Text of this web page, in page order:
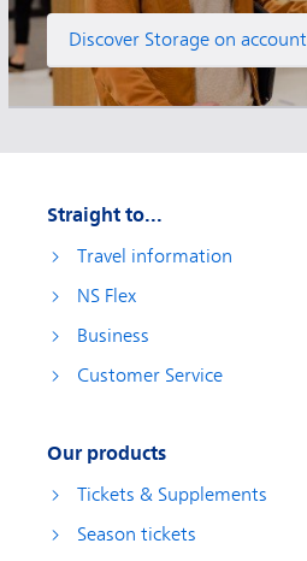
Discover Storage on account
Straight to...
Travel information
NS Flex
Business
Customer Service
Our products
Tickets & Supplements
Season tickets